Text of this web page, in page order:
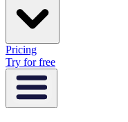
Pricing
Try for free